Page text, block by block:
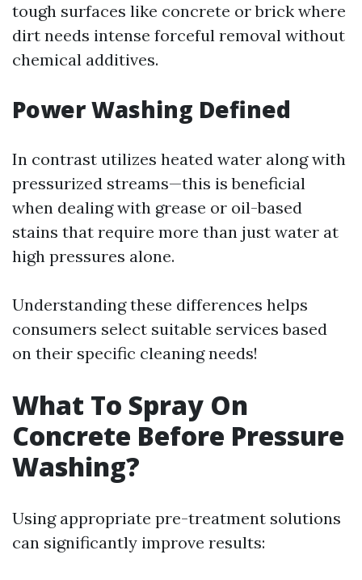
tough surfaces like concrete or brick where
dirt needs intense forceful removal without
chemical additives.
Power Washing Defined
In contrast utilizes heated water along with
pressurized streams—this is beneficial
when dealing with grease or oil-based
stains that require more than just water at
high pressures alone.
Understanding these differences helps
consumers select suitable services based
on their specific cleaning needs!
What To Spray On
Concrete Before Pressure
Washing?
Using appropriate pre-treatment solutions
can significantly improve results: